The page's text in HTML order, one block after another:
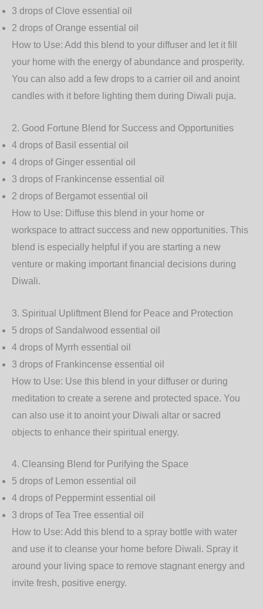
3 drops of Clove essential oil
2 drops of Orange essential oil
How to Use: Add this blend to your diffuser and let it fill
your home with the energy of abundance and prosperity.
You can also add a few drops to a carrier oil and anoint
candles with it before lighting them during Diwali puja.
2. Good Fortune Blend for Success and Opportunities
4 drops of Basil essential oil
4 drops of Ginger essential oil
3 drops of Frankincense essential oil
2 drops of Bergamot essential oil
How to Use: Diffuse this blend in your home or
workspace to attract success and new opportunities. This
blend is especially helpful if you are starting a new
venture or making important financial decisions during
Diwali.
3. Spiritual Upliftment Blend for Peace and Protection
5 drops of Sandalwood essential oil
4 drops of Myrrh essential oil
3 drops of Frankincense essential oil
How to Use: Use this blend in your diffuser or during
meditation to create a serene and protected space. You
can also use it to anoint your Diwali altar or sacred
objects to enhance their spiritual energy.
4. Cleansing Blend for Purifying the Space
5 drops of
Lemon essential oil
4 drops of Peppermint essential oil
3 drops ofTea Tree essential oil
How to Use: Add this blend to a spray bottle with water
and use it to cleanse your home before Diwali. Spray it
around your living space to remove stagnant energy and
invite fresh, positive energy.